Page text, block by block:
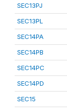
SEC13PJ
SEC13PL
SEC14PA
SEC14PB
SEC14PC
SEC14PD
SEC15